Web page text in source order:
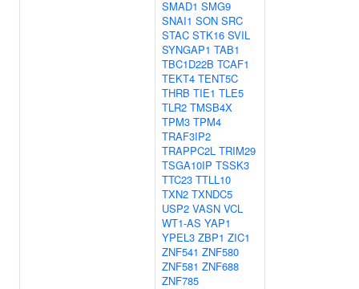
SMAD1 SMG9
SNAI1 SON SRC
STAC STK16 SVIL
SYNGAP1 TAB1
TBC1D22B TCAF1
TEKT4 TENT5C
THRB TIE1 TLE5
TLR2 TMSB4X
TPM3 TPM4
TRAF3IP2
TRAPPC2L TRIM29
TSGA10IP TSSK3
TTC23 TTLL10
TXN2 TXNDC5
USP2 VASN VCL
WT1-AS YAP1
YPEL3 ZBP1 ZIC1
ZNF541 ZNF580
ZNF581 ZNF688
ZNF785